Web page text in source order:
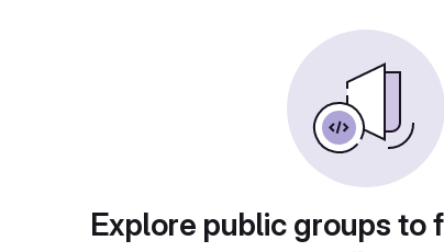
Explore public groups to